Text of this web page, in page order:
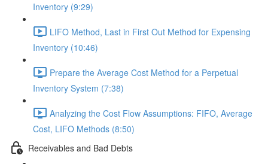
Inventory (9:29)
LIFO Method, Last in First Out Method for Expensing
Inventory (10:46)
Prepare the Average Cost Method for a Perpetual
Inventory System (7:38)
Analyzing the Cost Flow Assumptions: FIFO, Average
Cost, LIFO Methods (8:50)
Receivables and Bad Debts